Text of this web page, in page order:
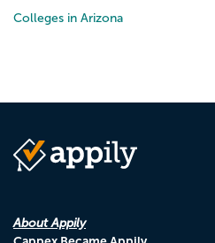
Colleges in Arizona
About Appily